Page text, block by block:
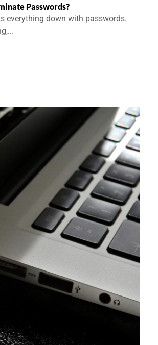
Passwords?
everything down with passwords.